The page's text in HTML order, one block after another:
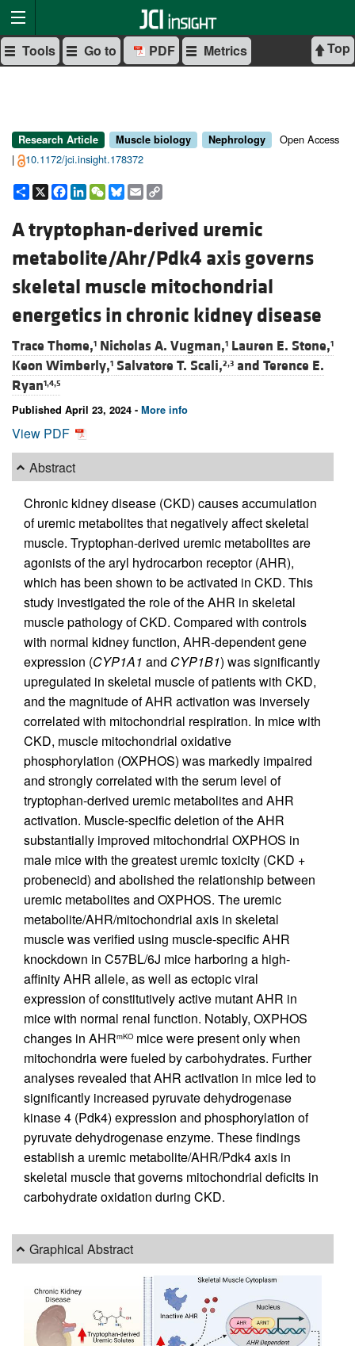
Top
Tools Go to PDF Metrics
Research Article Muscle biology Nephrology
Open Access
|
10.1172/jci.insight.178372
Share
X Facebook
LinkedIn
WeChat
Bluesky
Email
A tryptophan-derived uremic
metabolite/Ahr/Pdk4 axis governs
skeletal muscle mitochondrial
energetics in chronic kidney disease
Trace Thome,1 Nicholas A. Vugman,1 Lauren E. Stone,1
Keon Wimberly,1 Salvatore T. Scali,2,3 and Terence E.
Ryan1,4,5
Published April 23, 2024 - More info
View PDF
Abstract
Chronic kidney disease (CKD) causes accumulation
of uremic metabolites that negatively affect skeletal
muscle. Tryptophan-derived uremic metabolites are
agonists of the aryl hydrocarbon receptor (AHR),
which has been shown to be activated in CKD. This
study investigated the role of the AHR in skeletal
muscle pathology of CKD. Compared with controls
with normal kidney function, AHR-dependent gene
expression (CYP1A1 and CYP1B1) was significantly
upregulated in skeletal muscle of patients with CKD,
and the magnitude of AHR activation was inversely
correlated with mitochondrial respiration. In mice with
CKD, muscle mitochondrial oxidative
phosphorylation (OXPHOS) was markedly impaired
and strongly correlated with the serum level of
tryptophan-derived uremic metabolites and AHR
activation. Muscle-specific deletion of the AHR
substantially improved mitochondrial OXPHOS in
male mice with the greatest uremic toxicity (CKD +
probenecid) and abolished the relationship between
uremic metabolites and OXPHOS. The uremic
metabolite/AHR/mitochondrial axis in skeletal
muscle was verified using muscle-specific AHR
knockdown in C57BL/6J mice harboring a high-
affinity AHR allele, as well as ectopic viral
expression of constitutively active mutant AHR in
mice with normal renal function. Notably, OXPHOS
changes in AHRmKO mice were present only when
mitochondria were fueled by carbohydrates. Further
analyses revealed that AHR activation in mice led to
significantly increased pyruvate dehydrogenase
kinase 4 (Pdk4) expression and phosphorylation of
pyruvate dehydrogenase enzyme. These findings
establish a uremic metabolite/AHR/Pdk4 axis in
skeletal muscle that governs mitochondrial deficits in
carbohydrate oxidation during CKD.
Graphical Abstract